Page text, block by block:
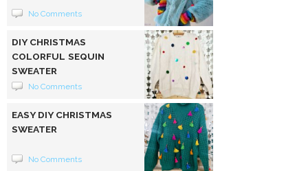
No Comments
DIY CHRISTMAS
COLORFUL SEQUIN
SWEATER
No Comments
EASY DIY CHRISTMAS
SWEATER
No Comments